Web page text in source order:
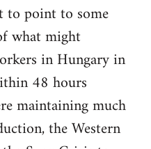
point to some
what might
in Hungary in
48 hours
maintaining much
the Western